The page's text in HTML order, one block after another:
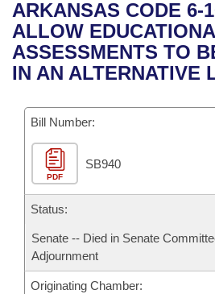
Bills in House Committees
Bills in Senate Committees
Recent Activities
Recently Filed
Bills Returned from Committee
Bill Conflicts Report
House
Senate
House Budget
Senate Budget
House Roll Call
Uncodified Historic Legislation
Governor's Veto List
Search Center
ARKANSAS CODE 6-
ALLOW
ASSESSMENTS TO
IN AN ALTERNATIVE
Bill Number:
PDF
SB940
Status:
Senate -- Died in Senate
Adjournment
Originating Chamber: